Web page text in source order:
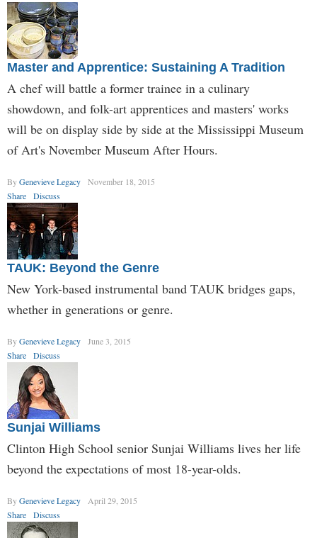
Master and Apprentice: Sustaining A Tradition
A chef will battle a former trainee in a culinary
showdown, and folk-art apprentices and masters' works
will be on display side by side at the Mississippi Museum
of Art's November Museum After Hours.
ByGenevieve Legacy
November 18, 2015
Share
Discuss
TAUK: Beyond the Genre
New York-based instrumental band TAUK bridges gaps,
whether in generations or genre.
ByGenevieve Legacy
June 3, 2015
Share
Discuss
Sunjai Williams
Clinton High School senior Sunjai Williams lives her life
beyond the expectations of most 18-year-olds.
ByGenevieve Legacy
April 29, 2015
Share
Discuss